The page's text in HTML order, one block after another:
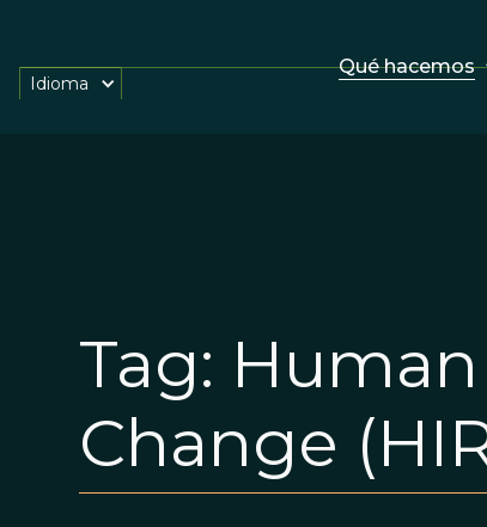
Qué hacemos
Idioma
Tag:
Change